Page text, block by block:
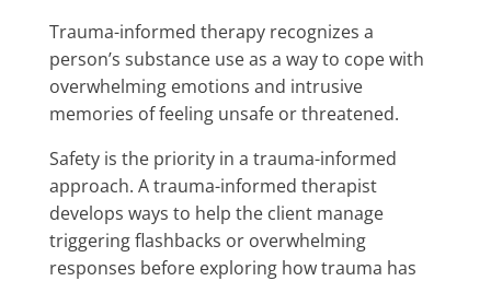
Trauma-informed therapy recognizes a
person’s substance use as a way to cope with
overwhelming emotions and intrusive
memories of feeling unsafe or threatened.
Safety is the priority in a trauma-informed
approach. A trauma-informed therapist
develops ways to help the client manage
triggering flashbacks or overwhelming
responses before exploring how trauma has